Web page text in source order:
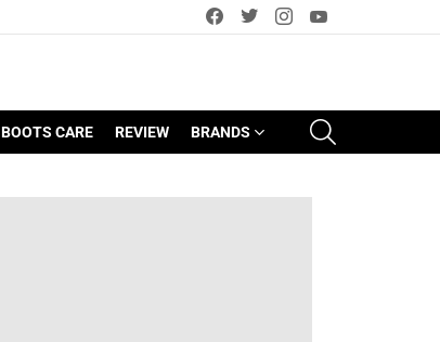
facebooktwitterinstagram
BOOTS CARE REVIEW BRANDS